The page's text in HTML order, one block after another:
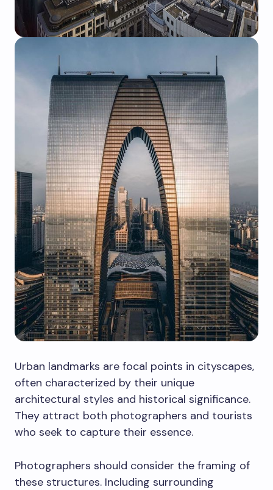
Urban landmarks are focal points in cityscapes,
often characterized by their unique
architectural styles and historical significance.
They attract both photographers and tourists
who seek to capture their essence.
Photographers should consider the framing of
these structures. Including surrounding